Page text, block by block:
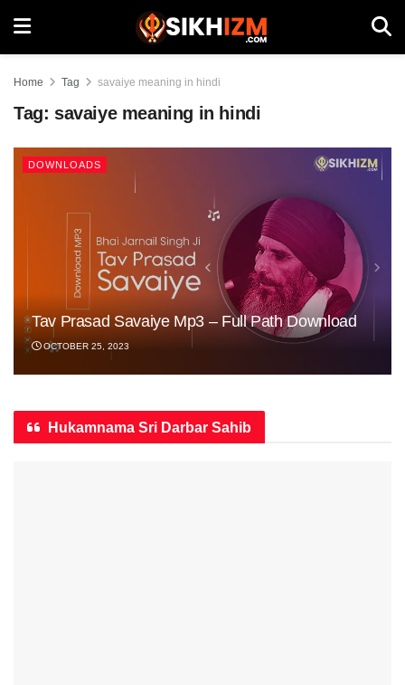
Home Tag savaiye meaning in hindi
Tag: savaiye meaning in hindi
DOWNLOADS
Tav Prasad Savaiye Mp3 – Full Path Download
OCTOBER 25, 2023
Hukamnama Sri Darbar Sahib